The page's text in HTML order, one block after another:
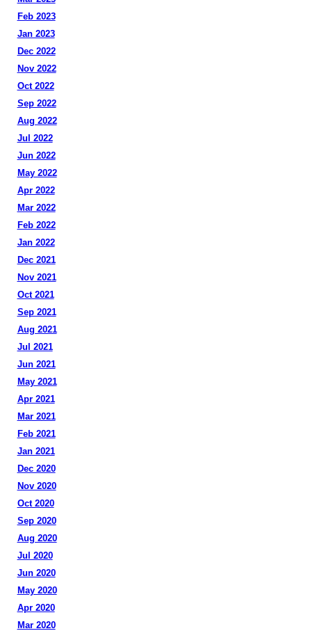
Feb 2023
Jan 2023
Dec 2022
Nov 2022
Oct 2022
Sep 2022
Aug 2022
Jul 2022
Jun 2022
May 2022
Apr 2022
Mar 2022
Feb 2022
Jan 2022
Dec 2021
Nov 2021
Oct 2021
Sep 2021
Aug 2021
Jul 2021
Jun 2021
May 2021
Apr 2021
Mar 2021
Feb 2021
Jan 2021
Dec 2020
Nov 2020
Oct 2020
Sep 2020
Aug 2020
Jul 2020
Jun 2020
May 2020
Apr 2020
Mar 2020